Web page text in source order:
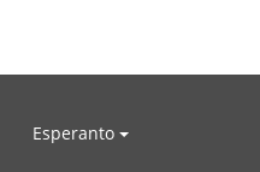
Esperanto